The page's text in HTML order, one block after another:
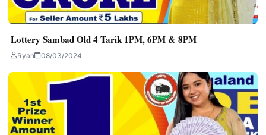
Lottery Sambad Old 4 Tarik 1PM, 6PM & 8PM
Ryan 08/03/2024